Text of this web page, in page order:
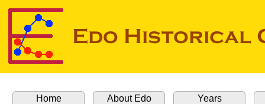
Home About Edo Years